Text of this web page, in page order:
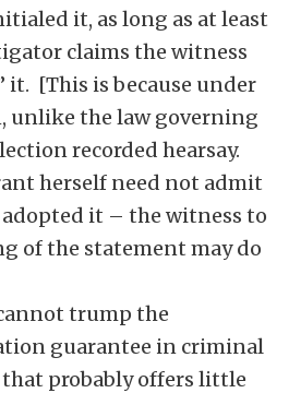
it, as long as at least
claims the witness
it. [This is because under
unlike the law governing
recorded hearsay.
herself need not admit
it – the witness to
of the statement may do
trump the
guarantee in criminal
that probably offers little